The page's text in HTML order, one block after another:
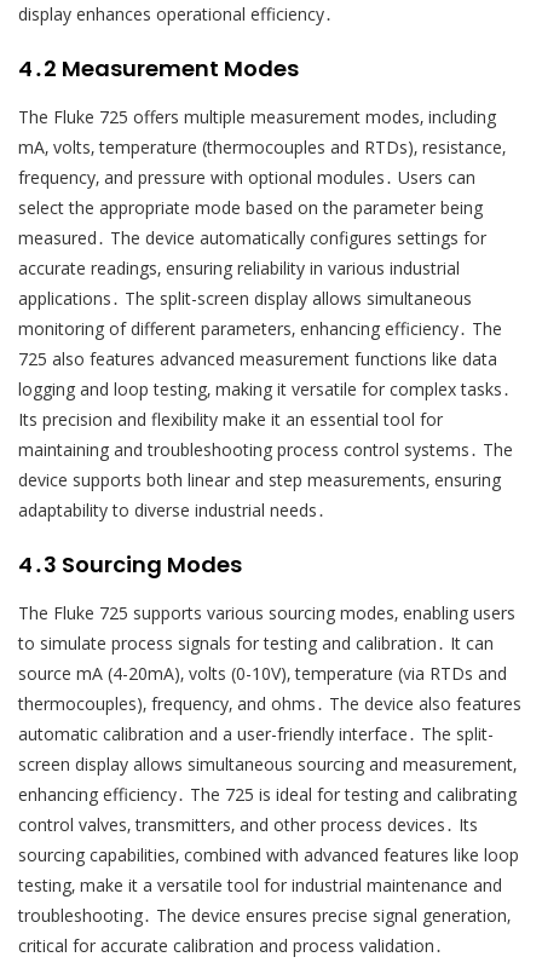
display enhances operational efficiency․
4․2 Measurement Modes
The Fluke 725 offers multiple measurement modes‚ including
mA‚ volts‚ temperature (thermocouples and RTDs)‚ resistance‚
frequency‚ and pressure with optional modules․ Users can
select the appropriate mode based on the parameter being
measured․ The device automatically configures settings for
accurate readings‚ ensuring reliability in various industrial
applications․ The split-screen display allows simultaneous
monitoring of different parameters‚ enhancing efficiency․ The
725 also features advanced measurement functions like data
logging and loop testing‚ making it versatile for complex tasks․
Its precision and flexibility make it an essential tool for
maintaining and troubleshooting process control systems․ The
device supports both linear and step measurements‚ ensuring
adaptability to diverse industrial needs․
4․3 Sourcing Modes
The Fluke 725 supports various sourcing modes‚ enabling users
to simulate process signals for testing and calibration․ It can
source mA (4-20mA)‚ volts (0-10V)‚ temperature (via RTDs and
thermocouples)‚ frequency‚ and ohms․ The device also features
automatic calibration and a user-friendly interface․ The split-
screen display allows simultaneous sourcing and measurement‚
enhancing efficiency․ The 725 is ideal for testing and calibrating
control valves‚ transmitters‚ and other process devices․ Its
sourcing capabilities‚ combined with advanced features like loop
testing‚ make it a versatile tool for industrial maintenance and
troubleshooting․ The device ensures precise signal generation‚
critical for accurate calibration and process validation․